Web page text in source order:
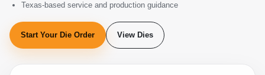
Texas-based service and production guidance
Start Your Die Order View Dies